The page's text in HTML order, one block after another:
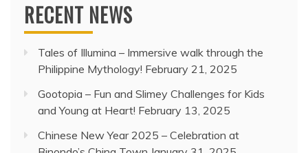
RECENT NEWS
Tales of Illumina – Immersive walk through the
Philippine Mythology! February 21, 2025
Gootopia – Fun and Slimey Challenges for Kids
and Young at Heart! February 13, 2025
Chinese New Year 2025 – Celebration at